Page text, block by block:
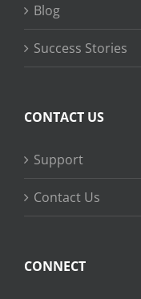
Blog
Success Stories
CONTACT US
Support
Contact Us
CONNECT